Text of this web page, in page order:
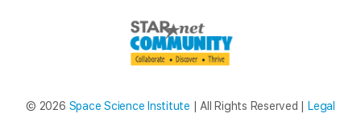
© 2026 Space Science Institute | All Rights Reserved | Legal